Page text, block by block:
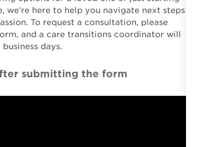
we’re here to help you navigate next steps
To request a consultation, please
and a care transitions coordinator will
days.
submitting the form